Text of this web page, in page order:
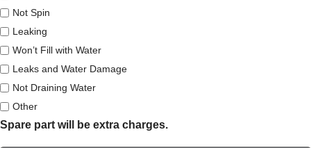
Not Spin
Leaking
Won’t Fill with Water
Leaks and Water Damage
Not Draining Water
Other
Spare part will be extra charges.